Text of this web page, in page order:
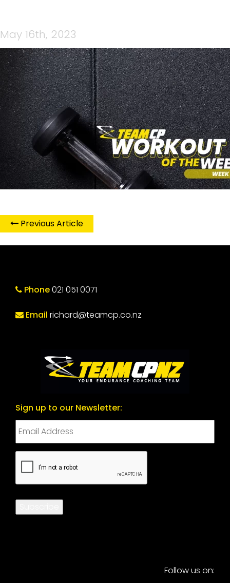
May 16th, 2023
Previous Article
Phone021 051 0071
Email richard@teamcp.co.nz
Sign up to our Newsletter:
CAPTCHA
Follow us on: